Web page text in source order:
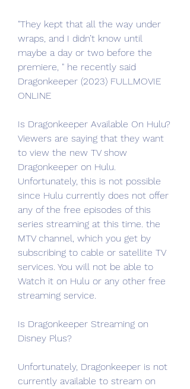
"They kept that all the way under
wraps, and I didn’t know until
maybe a day or two before the
premiere, " he recently said
Dragonkeeper (2023) FULLMOVIE
ONLINE
Is Dragonkeeper Available On Hulu?
Viewers are saying that they want
to view the new TV show
Dragonkeeper on Hulu.
Unfortunately, this is not possible
since Hulu currently does not offer
any of the free episodes of this
series streaming at this time. the
MTV channel, which you get by
subscribing to cable or satellite TV
services. You will not be able to
Watch it on Hulu or any other free
streaming service.
Is Dragonkeeper Streaming on
Disney Plus?
Unfortunately, Dragonkeeper is not
currently available to stream on